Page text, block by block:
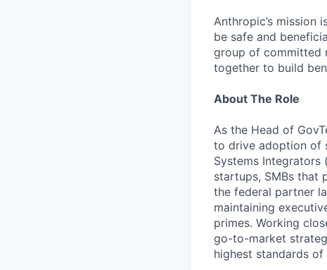
Anthropic’s mission
be safe and
group of committed
together to build
About The Role
As the Head of
to drive adoption of
Systems Integrators
startups, SMBs that
the federal partner
maintaining
primes. Working
go-to-market
highest standards